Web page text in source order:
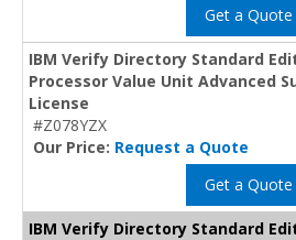
Get a Quote
IBM Verify Directory Standard
Processor Value Unit Advanced
License
#Z078YZX
Our Price: Request a Quote
Get a Quote
IBM Verify Directory Standard